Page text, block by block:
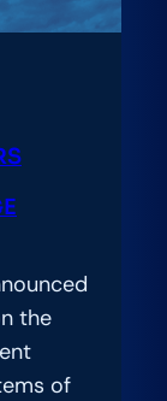
the
of